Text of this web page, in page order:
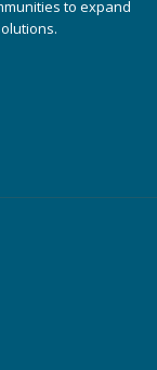
to expand